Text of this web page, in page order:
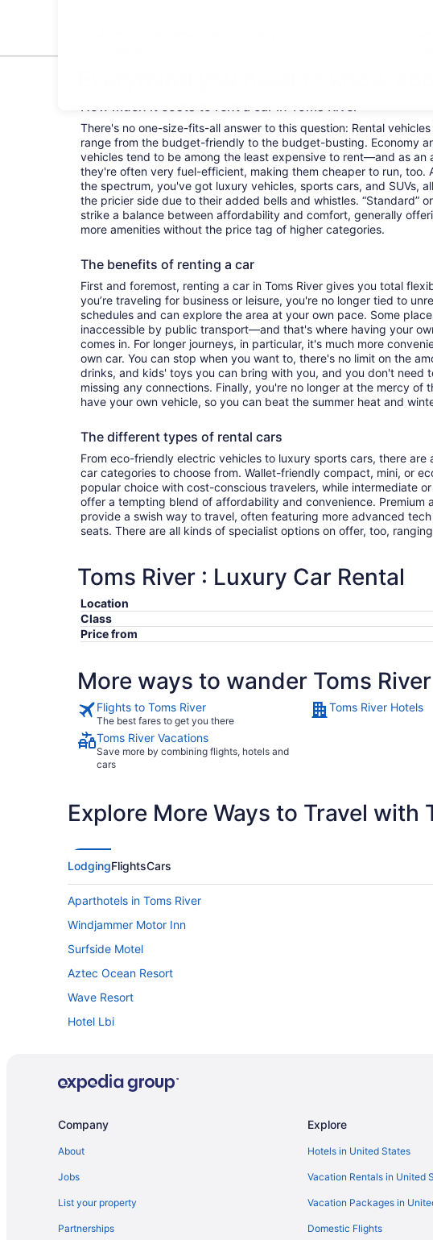
Everything you need to know
How much it costs to rent a car in Toms River
There's no one-size-fits-all answer to this question: Rental vehicles
range from the budget-friendly to the budget-busting. Economy
vehicles tend to be among the least expensive to rent—and as an
they're often very fuel-efficient, making them cheaper to run, too.
the spectrum, you've got luxury vehicles, sports cars, and SUVs,
the pricier side due to their added bells and whistles. “Standard”
strike a balance between affordability and comfort, generally
more amenities without the price tag of higher categories.
The benefits of renting a car
First and foremost, renting a car in Toms River gives you total
you’re traveling for business or leisure, you're no longer tied to
schedules and can explore the area at your own pace. Some
inaccessible by public transport—and that's where having your
comes in. For longer journeys, in particular, it's much more
own car. You can stop when you want to, there's no limit on the
drinks, and kids' toys you can bring with you, and you don't need
missing any connections. Finally, you're no longer at the mercy of
have your own vehicle, so you can beat the summer heat and
The different types of rental cars
From eco-friendly electric vehicles to luxury sports cars, there are
car categories to choose from. Wallet-friendly compact, mini, or
popular choice with cost-conscious travelers, while intermediate
offer a tempting blend of affordability and convenience. Premium
provide a swish way to travel, often featuring more advanced
seats. There are all kinds of specialist options on offer, too,
Toms River : Luxury Car Rental
Location
Class
Price from
More ways to wander Toms River
Flights to Toms River
The best fares to get you there
Toms River Hotels
Toms River Vacations
Save more by combining flights, hotels and
cars
Explore More Ways to Travel with
LodgingFlightsCars
Aparthotels in Toms River
Windjammer Motor Inn
Surfside Motel
Aztec Ocean Resort
Wave Resort
Hotel Lbi
Daddy O Hotel
Company
About
Jobs
List your property
Partnerships
Explore
Hotels in United States
Vacation Rentals in United
Vacation Packages in
Domestic Flights